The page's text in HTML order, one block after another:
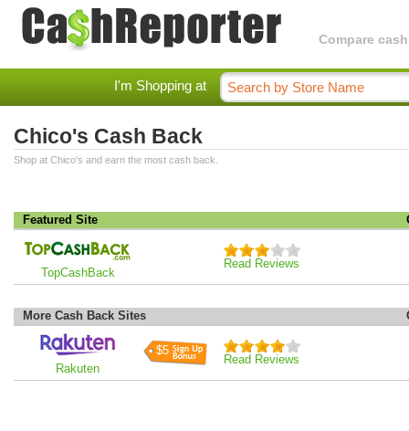
Compare
I'm Shopping at
Chico's Cash Back
Shop at Chico's and earn the most cash back.
Featured Site
TopCashBack
Read Reviews
More Cash Back Sites
Rakuten
$5
Read Reviews